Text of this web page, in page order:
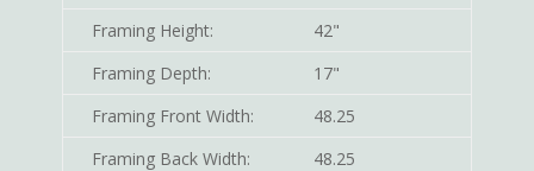
Framing Height:
42"
Framing Depth:
17"
Framing Front Width:
48.25
Framing Back Width:
48.25